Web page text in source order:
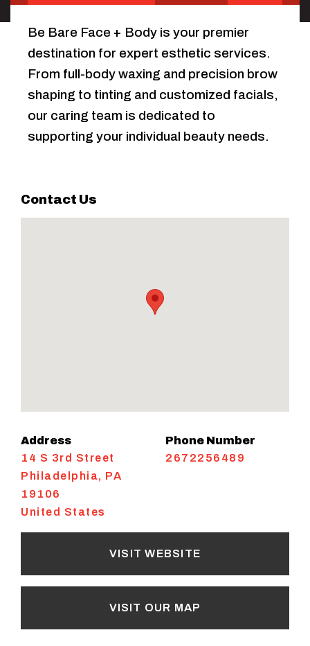
Contact Us
Address
14 S 3rd Street
Philadelphia, PA
19106
United States
Phone Number
2672256489
VISIT WEBSITE
VISIT OUR MAP
Be Bare Face + Body is your premier
destination for expert esthetic services.
From full-body waxing and precision brow
shaping to tinting and customized facials,
our caring team is dedicated to
supporting your individual beauty needs.